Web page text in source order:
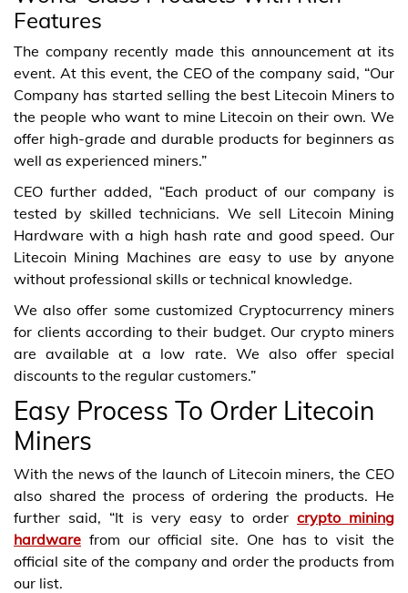
Features
The company recently made this announcement at its
event. At this event, the CEO of the company said, “Our
Company has started selling the best Litecoin Miners to
the people who want to mine Litecoin on their own. We
offer high-grade and durable products for beginners as
well as experienced miners.”
CEO further added, “Each product of our company is
tested by skilled technicians. We sell Litecoin Mining
Hardware with a high hash rate and good speed. Our
Litecoin Mining Machines are easy to use by anyone
without professional skills or technical knowledge.
We also offer some customized Cryptocurrency miners
for clients according to their budget. Our crypto miners
are available at a low rate. We also offer special
discounts to the regular customers.”
Easy Process To Order Litecoin
Miners
With the news of the launch of Litecoin miners, the CEO
also shared the process of ordering the products. He
further said, “It is very easy to order crypto mining
hardware from our official site. One has to visit the
official site of the company and order the products from
our list.